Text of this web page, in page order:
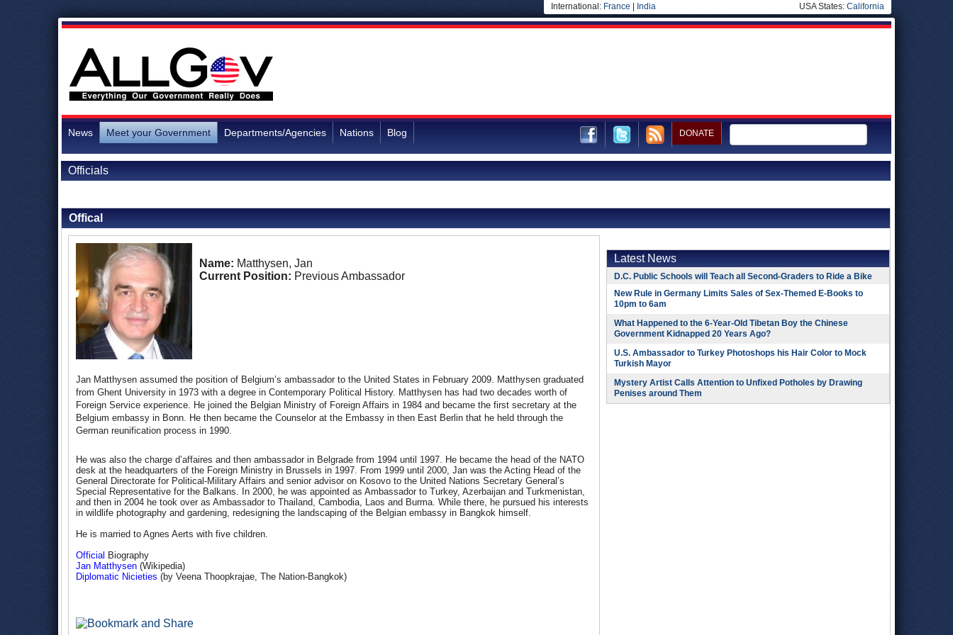
International: France India USA States: California
News Meet your Government Departments/Agencies Nations Blog DONATE
Officials
Offical
Name: Matthysen, Jan
Current Position: Previous Ambassador
Jan Matthysen assumed the position of Belgium’s ambassador to the United States in February 2009. Matthysen graduated
from Ghent University in 1973 with a degree in Contemporary Political History. Matthysen has had two decades worth of
Foreign Service experience. He joined the Belgian Ministry of Foreign Affairs in 1984 and became the first secretary at the
Belgium embassy in Bonn. He then became the Counselor at the Embassy in then East Berlin that he held through the
German reunification process in 1990.
He was also the charge d’affaires and then ambassador in Belgrade from 1994 until 1997. He became the head of the NATO
desk at the headquarters of the Foreign Ministry in Brussels in 1997. From 1999 until 2000, Jan was the Acting Head of the
General Directorate for Political-Military Affairs and senior advisor on Kosovo to the United Nations Secretary General’s
Special Representative for the Balkans. In 2000, he was appointed as Ambassador to Turkey, Azerbaijan and Turkmenistan,
and then in 2004 he took over as Ambassador to Thailand, Cambodia, Laos and Burma. While there, he pursued his interests
in wildlife photography and gardening, redesigning the landscaping of the Belgian embassy in Bangkok himself.
He is married to Agnes Aerts with five children.
Official Biography
Jan Matthysen (Wikipedia)
Diplomatic Nicieties (by Veena Thoopkrajae, The Nation-Bangkok)
Latest News
D.C. Public Schools will Teach all Second-Graders to Ride a Bike
New Rule in Germany Limits Sales of Sex-Themed E-Books to
10pm to 6am
What Happened to the 6-Year-Old Tibetan Boy the Chinese
Government Kidnapped 20 Years Ago?
U.S. Ambassador to Turkey Photoshops his Hair Color to Mock
Turkish Mayor
Mystery Artist Calls Attention to Unfixed Potholes by Drawing
Penises around Them